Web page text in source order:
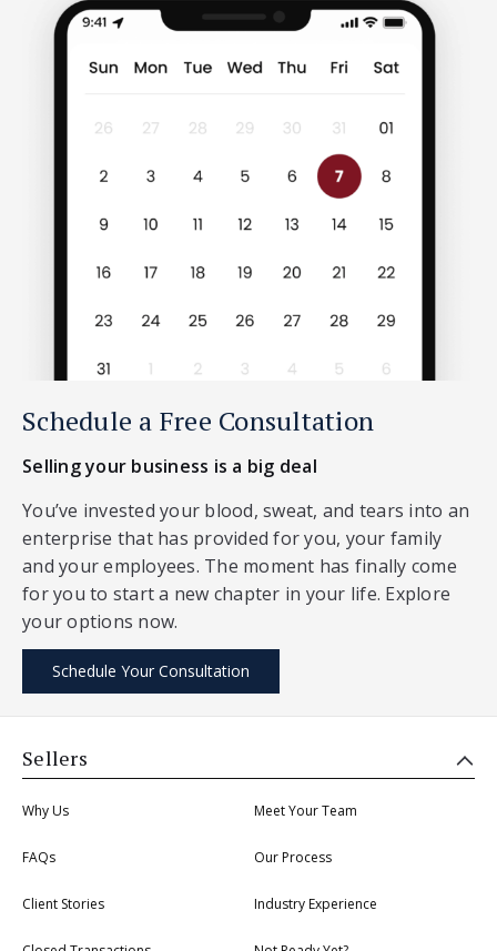
Schedule a Free Consultation
Selling your business is a big deal
You’ve invested your blood, sweat, and tears into an
enterprise that has provided for you, your family
and your employees. The moment has finally come
for you to start a new chapter in your life. Explore
your options now.
Schedule Your Consultation
Sellers
Why Us Meet Your Team
FAQs Our Process
Client Stories Industry Experience